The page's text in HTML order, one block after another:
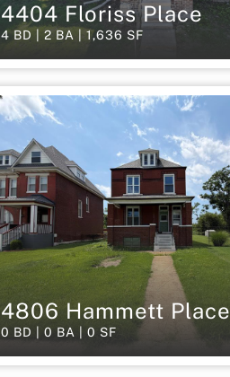
4404 Floriss Place
4 BD | 2 BA | 1,636 SF
4806 Hammett Place
0 BD | 0 BA | 0 SF